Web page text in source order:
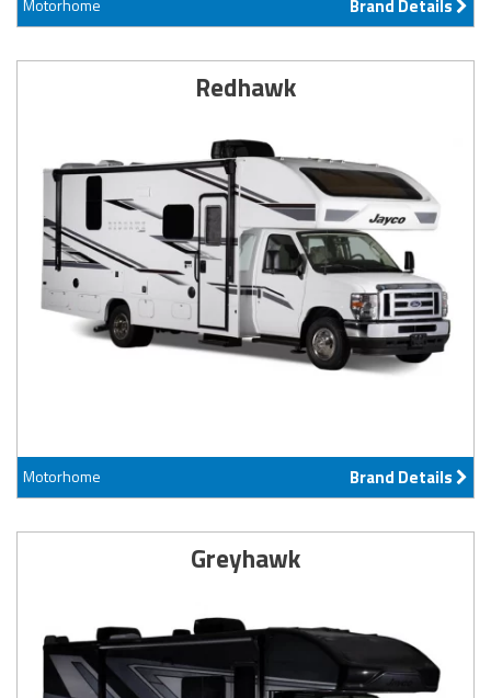
Motorhome Brand Details
Redhawk
Motorhome Brand Details
Greyhawk